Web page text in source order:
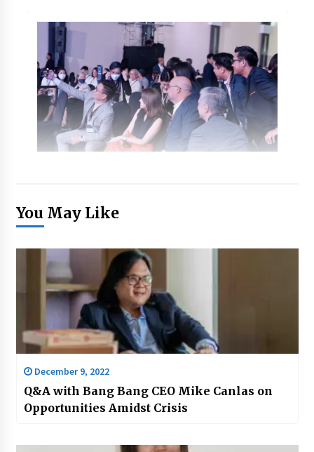
You May Like
December 9, 2022
Q&A with Bang Bang CEO Mike Canlas on
Opportunities Amidst Crisis